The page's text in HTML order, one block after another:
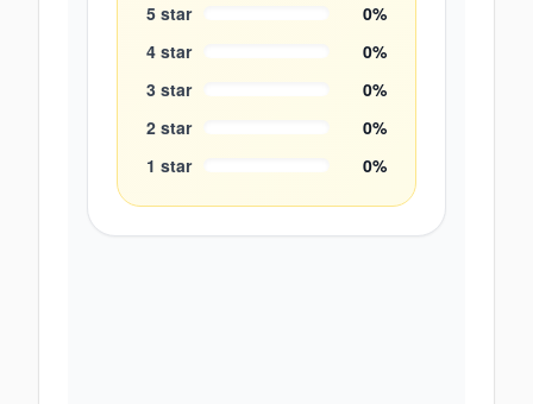
5 star 0%
4 star 0%
3 star 0%
2 star 0%
1 star 0%